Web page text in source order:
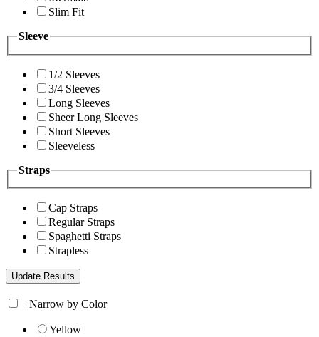
Slim Fit
Sleeve
1/2 Sleeves
3/4 Sleeves
Long Sleeves
Sheer Long Sleeves
Short Sleeves
Sleeveless
Straps
Cap Straps
Regular Straps
Spaghetti Straps
Strapless
+Narrow by Color
Yellow